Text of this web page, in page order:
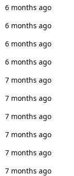
6 months ago
6 months ago
6 months ago
6 months ago
7 months ago
7 months ago
7 months ago
7 months ago
7 months ago
7 months ago